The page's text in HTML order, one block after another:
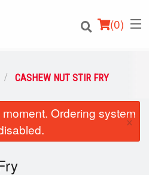
(0)
CASHEW NUT STIR FRY
Ordering system
×